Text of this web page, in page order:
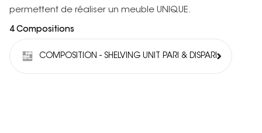
permettent de réaliser un meuble UNIQUE.
4 Compositions
COMPOSITION - SHELVING UNIT PARI & DISPARI